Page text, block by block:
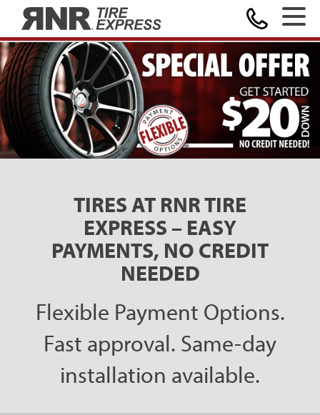
TIRES AT RNR TIRE
EXPRESS – EASY
PAYMENTS, NO CREDIT
NEEDED
Flexible Payment Options.
Fast approval. Same-day
installation available.